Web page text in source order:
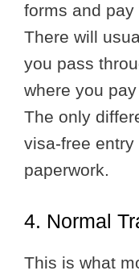
forms and
There will
you pass
where you
The only
visa-free
paperwork.
4. Normal
This is what